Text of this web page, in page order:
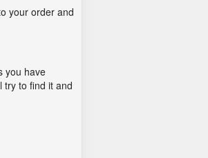
your order and
you have
try to find it and